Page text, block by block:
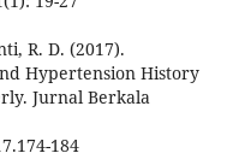
R. D. (2017).
Hypertension History
Jurnal Berkala
184